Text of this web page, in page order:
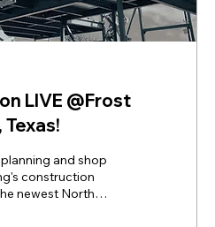
LIVE @Frost
and shop
construction
newest North